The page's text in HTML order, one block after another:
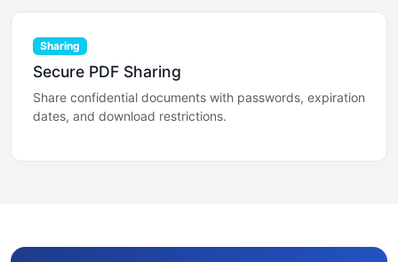
Sharing
Secure PDF Sharing
Share confidential documents with passwords, expiration
dates, and download restrictions.